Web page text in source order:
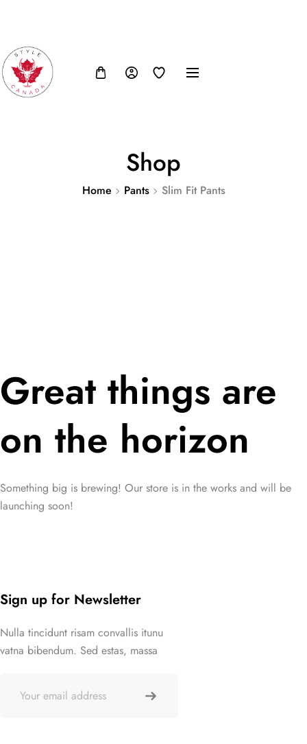
Shop
Home Pants Slim Fit Pants
Great things are
on the horizon
Something big is brewing! Our store is in the works and will be
launching soon!
Sign up for Newsletter
Nulla tincidunt risam convallis itunu
vatna bibendum. Sed estas, massa